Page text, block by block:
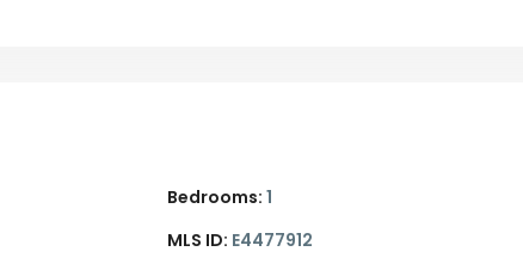
Bedrooms: 1
MLS ID: E4477912